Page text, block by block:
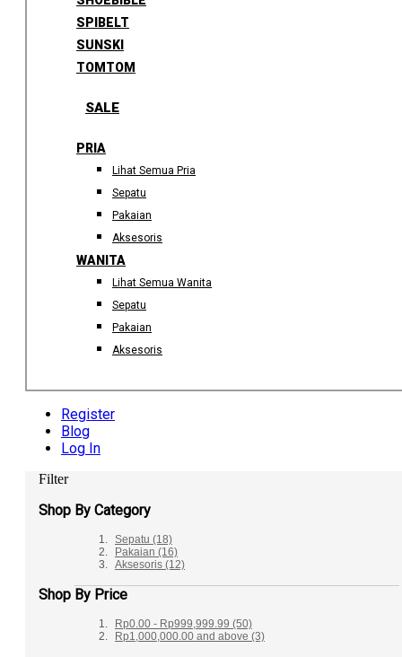
SPIBELT
SUNSKI
TOMTOM
SALE
PRIA
Lihat Semua Pria
Sepatu
Pakaian
Aksesoris
WANITA
Lihat Semua Wanita
Sepatu
Pakaian
Aksesoris
Register
Blog
Log In
Filter
Shop By Category
Sepatu (18)
Pakaian (16)
Aksesoris (12)
Shop By Price
Rp0.00 - Rp999,999.99 (50)
Rp1,000,000.00 and above (3)